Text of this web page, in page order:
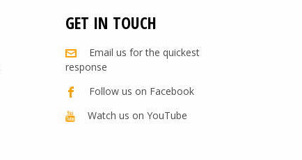
GET IN TOUCH
Email us for the quickest
response
Follow us on Facebook
Watch us on YouTube